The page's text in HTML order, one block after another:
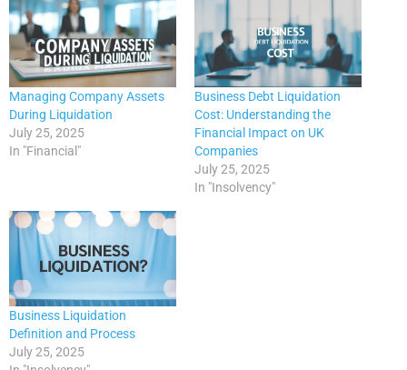
Managing Company Assets
During Liquidation
July 25, 2025
In "Financial"
Business Debt Liquidation
Cost: Understanding the
Financial Impact on UK
Companies
July 25, 2025
In "Insolvency"
Business Liquidation
Definition and Process
July 25, 2025